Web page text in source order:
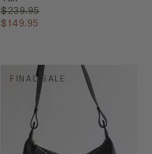
$239.95
$149.95
FINAL SALE